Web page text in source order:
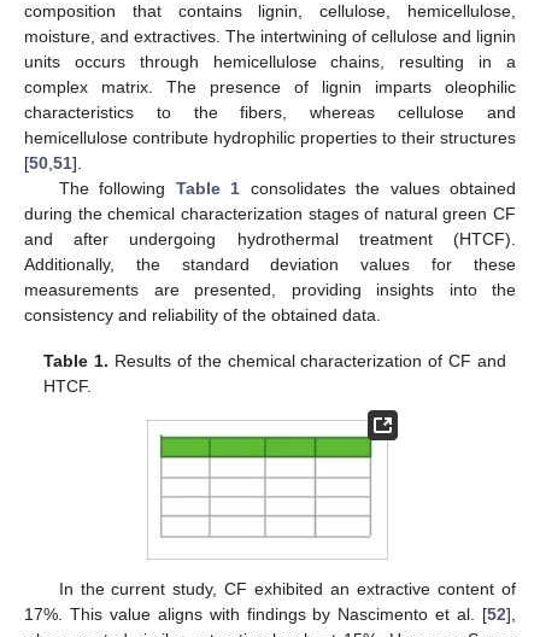
composition that contains lignin, cellulose, hemicellulose,
moisture, and extractives. The intertwining of cellulose and lignin
units occurs through hemicellulose chains, resulting in a
complex matrix. The presence of lignin imparts oleophilic
characteristics to the fibers, whereas cellulose and
hemicellulose contribute hydrophilic properties to their structures
[50 51].
The following Table 1 consolidates the values obtained
during the chemical characterization stages of natural green CF
and after undergoing hydrothermal treatment (HTCF).
Additionally, the standard deviation values for these
measurements are presented, providing insights into the
consistency and reliability of the obtained data.
Table 1. Results of the chemical characterization of CF and
HTCF.
In the current study, CF exhibited an extractive content of
17%. This value aligns with findings by Nascimento et al. [52],